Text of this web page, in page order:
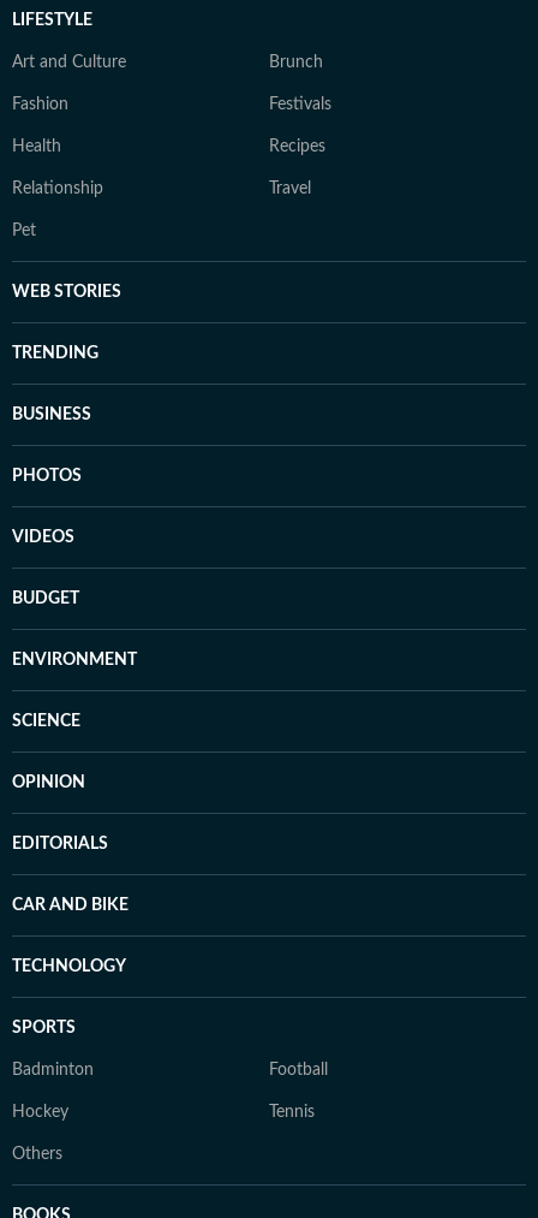
LIFESTYLE
Art and Culture Brunch
Fashion Festivals
Health Recipes
Relationship Travel
Pet
WEB STORIES
TRENDING
BUSINESS
PHOTOS
VIDEOS
BUDGET
ENVIRONMENT
SCIENCE
OPINION
EDITORIALS
CAR AND BIKE
TECHNOLOGY
SPORTS
Badminton Football
Hockey Tennis
Others